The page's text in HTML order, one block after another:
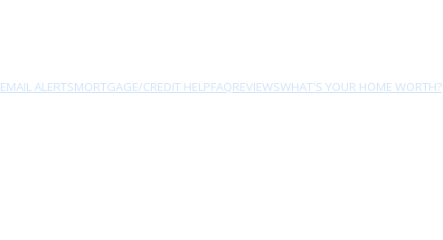
EMAIL ALERTSMORTGAGE/CREDIT HELPFAQREVIEWSWHAT'S YOUR HOME WORTH?